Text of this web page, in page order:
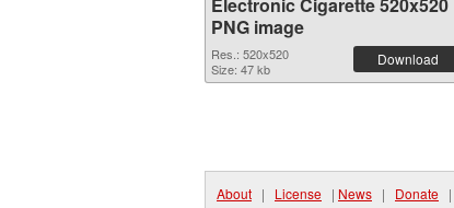
PNG image
Res.: 520x520
Size: 47 kb
Download
About | License | News | Donate |